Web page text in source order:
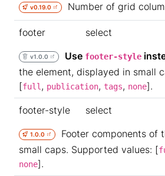
v0.19.0 Number of grid
footer select
v1.0.0 Use footer-style
the element, displayed in small
[full , publication, tags, none].
footer-style select
1.0.0
Footer components of
small caps. Supported values: [
none].